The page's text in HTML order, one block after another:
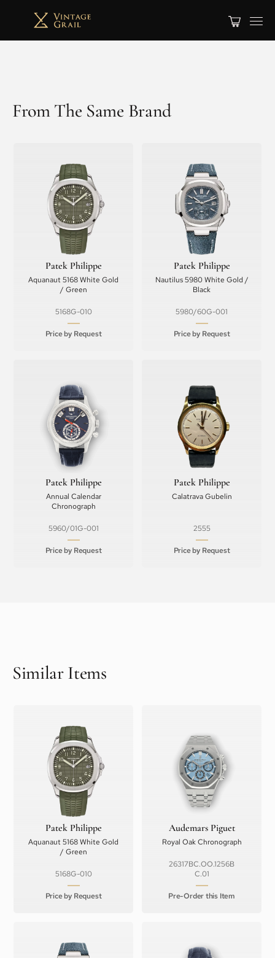
From The Same Brand
Patek Philippe
Aquanaut 5168 White Gold
/ Green
5168G-010
Price by Request
Patek Philippe
Nautilus 5980 White Gold /
Black
5980/60G-001
Price by Request
Patek Philippe
Annual Calendar
Chronograph
5960/01G-001
Price by Request
Patek Philippe
Calatrava Gubelin
2555
Price by Request
Similar Items
Patek Philippe
Aquanaut 5168 White Gold
/ Green
5168G-010
Price by Request
Audemars Piguet
Royal Oak Chronograph
26317BC.OO.1256B
C.01
Pre-Order this Item